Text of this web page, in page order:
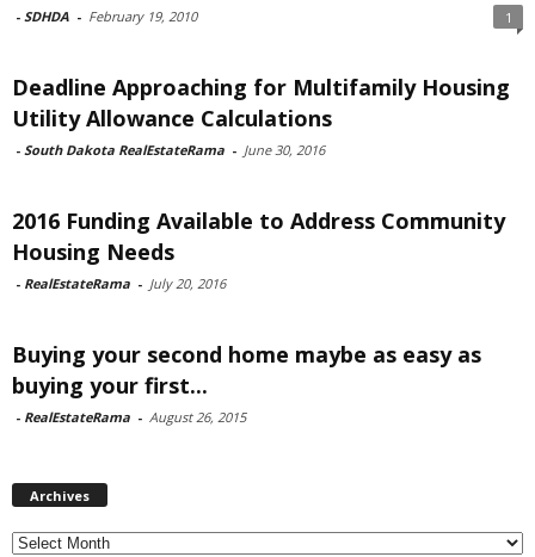
- SDHDA - February 19, 2010 1
Deadline Approaching for Multifamily Housing
Utility Allowance Calculations
- South Dakota RealEstateRama - June 30, 2016
2016 Funding Available to Address Community
Housing Needs
- RealEstateRama - July 20, 2016
Buying your second home maybe as easy as
buying your first...
- RealEstateRama - August 26, 2015
Archives
Archives